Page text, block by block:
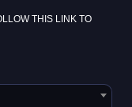
THIS LINK TO